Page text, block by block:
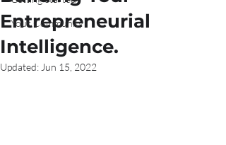
Your Community
Entrepreneurial
Intelligence.
Updated: Jun 15, 2022